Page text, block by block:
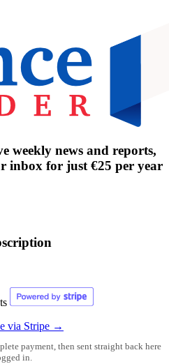
weekly news and reports,
inbox for just €25 per year
via Stripe →
payment, then sent straight back here
in.